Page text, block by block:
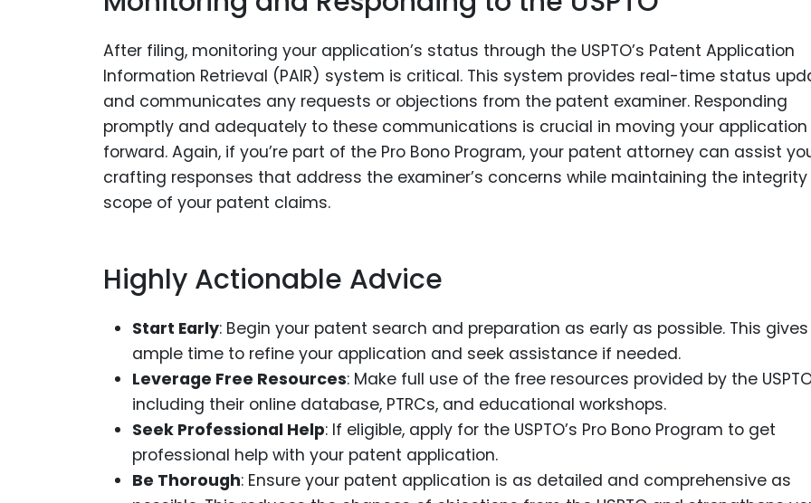
After filing, monitoring your application’s status through the USPTO’s Patent Application
Information Retrieval (PAIR) system is critical. This system provides real-time status
and communicates any requests or objections from the patent examiner. Responding
promptly and adequately to these communications is crucial in moving your application
forward. Again, if you’re part of the Pro Bono Program, your patent attorney can assist
crafting responses that address the examiner’s concerns while maintaining the
scope of your patent claims.
Highly Actionable Advice
Start Early: Begin your patent search and preparation as early as possible. This
ample time to refine your application and seek assistance if needed.
Leverage Free Resources: Make full use of the free resources provided by the
including their online database, PTRCs, and educational workshops.
Seek Professional Help: If eligible, apply for the USPTO’s Pro Bono Program to get
professional help with your patent application.
Be Thorough: Ensure your patent application is as detailed and comprehensive as